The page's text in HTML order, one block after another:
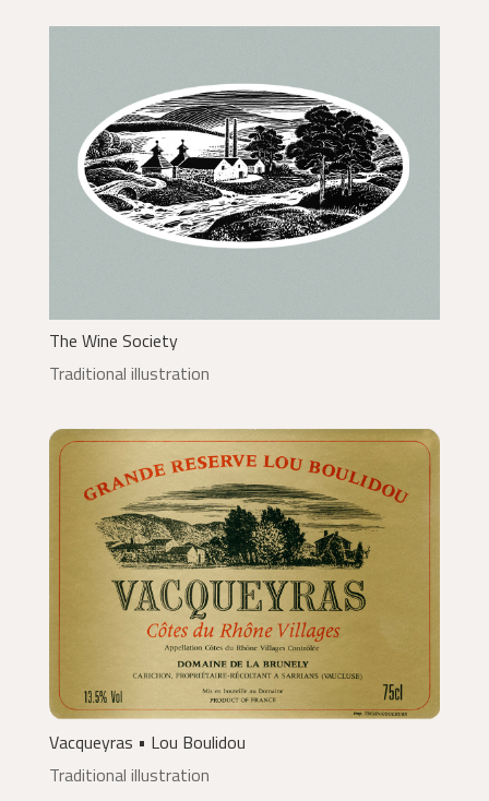
The Wine Society
Traditional illustration
Vacqueyras • Lou Boulidou
Traditional illustration